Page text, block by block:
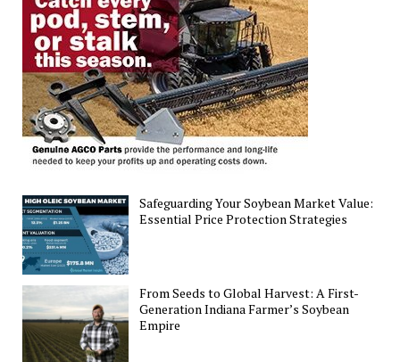
Guide
Safeguarding Your Soybean Market Value:
Essential Price Protection Strategies
From Seeds to Global Harvest: A First-
Generation Indiana Farmer’s Soybean
Empire